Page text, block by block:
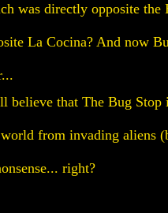
was directly opposite the
La Cocina? And now
believe that The Bug Stop
from invading aliens
right?